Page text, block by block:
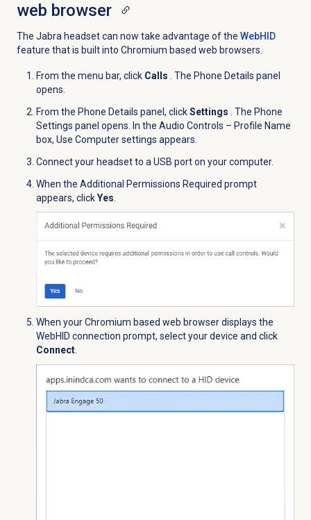
web browser
The Jabra headset can now take advantage of the WebHID
feature that is built into Chromium based web browsers.
From the menu bar, click Calls
. The Phone Details panel
opens.
From the Phone Details panel, clickSettings
. The Phone
Settings panel opens. In the Audio Controls – Profile Name
box, Use Computer settings appears.
Connect your headset to a USB port on your computer.
When the Additional Permissions Required prompt
appears, clickYes
When your Chromium based web browser displays the
WebHID connection prompt, select your device and click
Connect.